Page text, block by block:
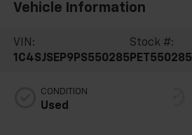
Vehicle Information
VIN:
1C4SJSEP9PS550285
Stock #:
PET550285
CONDITION
Used